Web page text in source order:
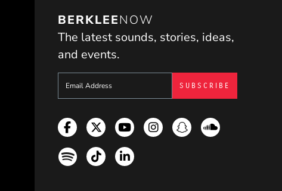
BERKLEENOW
The latest sounds, stories, ideas,
and events.
Sign up to get e-mails from Berklee Now
Facebook
TwitterYouTubeInstagram
SnapchatSoundcloud
SpotifyTikTokLinkedIn